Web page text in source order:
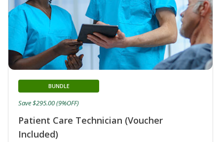
Patient Care Technician (Voucher
Included)
BUNDLE
Save $295.00 (9%OFF)